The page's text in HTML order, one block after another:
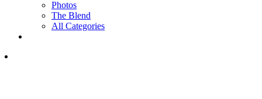
Photos
The Blend
All Categories